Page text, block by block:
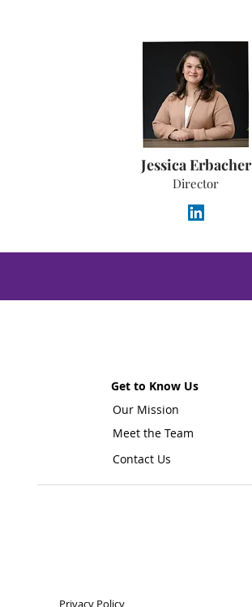
Jessica Erbacher
Director
Get to Know Us
Our Mission
Meet the Team
Contact Us
Privacy Policy